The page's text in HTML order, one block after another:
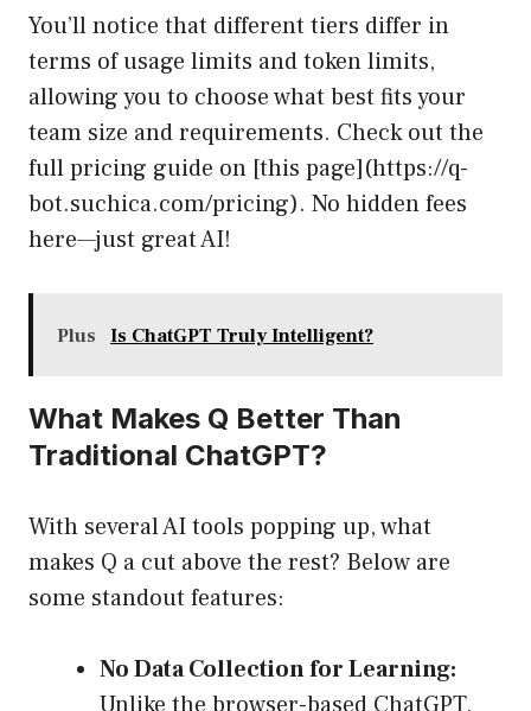
You’ll notice that different tiers differ in
terms of usage limits and token limits,
allowing you to choose what best fits your
team size and requirements. Check out the
full pricing guide on [this page](https://q-
bot.suchica.com/pricing). No hidden fees
here—just great AI!
Plus Is ChatGPT Truly Intelligent?
What Makes Q Better Than
Traditional ChatGPT?
With several AI tools popping up, what
makes Q a cut above the rest? Below are
some standout features:
No Data Collection for Learning: